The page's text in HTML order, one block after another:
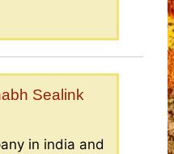
Sealink
in india and